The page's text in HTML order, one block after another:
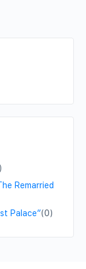
Remarried
Palace”(0)